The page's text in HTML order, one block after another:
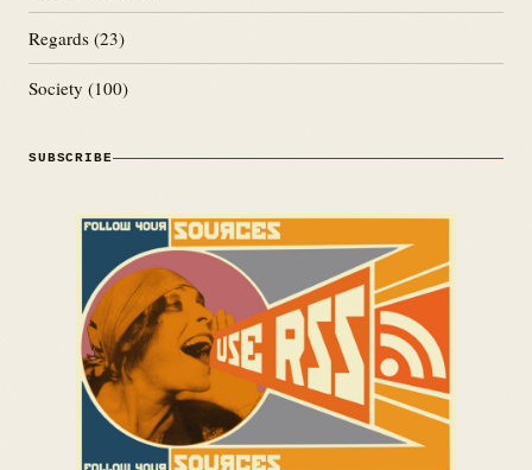
Regards (23)
Society (100)
SUBSCRIBE